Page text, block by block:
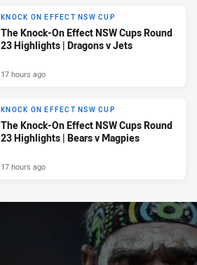
KNOCK ON EFFECT NSW CUP
The Knock-On Effect NSW Cups Round
23 Highlights | Dragons v Jets
17 hours ago
KNOCK ON EFFECT NSW CUP
The Knock-On Effect NSW Cups Round
23 Highlights | Bears v Magpies
17 hours ago